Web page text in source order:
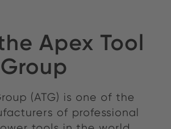
Apex Tool
Group
(ATG) is one of the
of professional